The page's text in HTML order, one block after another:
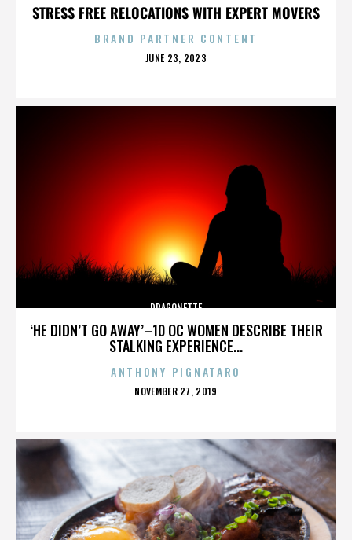
STRESS FREE RELOCATIONS WITH EXPERT MOVERS
BRAND PARTNER CONTENT
POSTED
JUNE 23, 2023
‘HE DIDN’T GO AWAY’–10 OC WOMEN DESCRIBE THEIR
STALKING EXPERIENCE...
DRAGONETTE
ANTHONY PIGNATARO
POSTED
NOVEMBER 27, 2019